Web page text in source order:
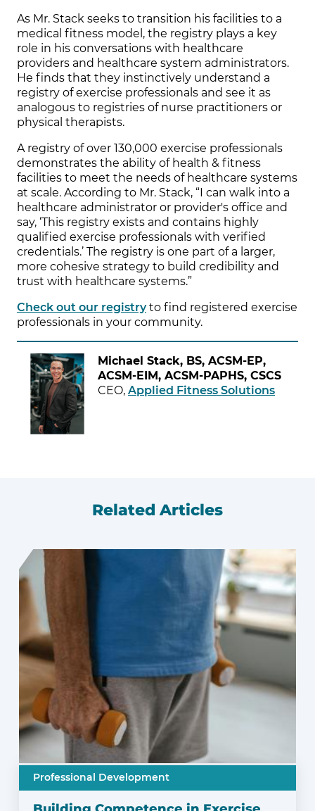
As Mr. Stack seeks to transition his facilities to a
medical fitness model, the registry plays a key
role in his conversations with healthcare
providers and healthcare system administrators.
He finds that they instinctively understand a
registry of exercise professionals and see it as
analogous to registries of nurse practitioners or
physical therapists.
A registry of over 130,000 exercise professionals
demonstrates the ability of health & fitness
facilities to meet the needs of healthcare systems
at scale. According to Mr. Stack, “I can walk into a
healthcare administrator or provider's office and
say, ‘This registry exists and contains highly
qualified exercise professionals with verified
credentials.’ The registry is one part of a larger,
more cohesive strategy to build credibility and
trust with healthcare systems.”
Check out our registryto find registered exercise
professionals in your community.
Michael Stack, BS, ACSM-EP,
ACSM-EIM, ACSM-PAPHS, CSCS
CEO, Applied Fitness Solutions
Related Articles
Professional Development